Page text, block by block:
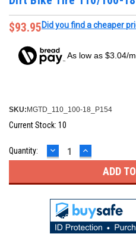
$93.95Did you find a cheaper
As low as $3.04/
SKU: MGTD_110_100-18_P154
Current Stock: 10
Quantity: DECREASE
QUANTITY:
INCREASE
QUANTITY: